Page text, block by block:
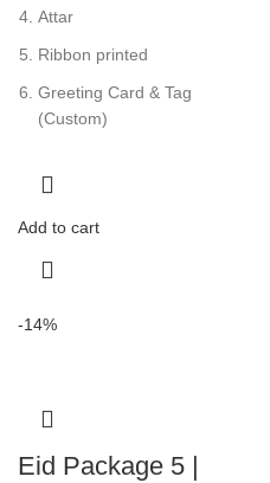
Attar
Ribbon printed
Greeting Card & Tag
(Custom)
Add to cart
-14%
Eid Package 5 |